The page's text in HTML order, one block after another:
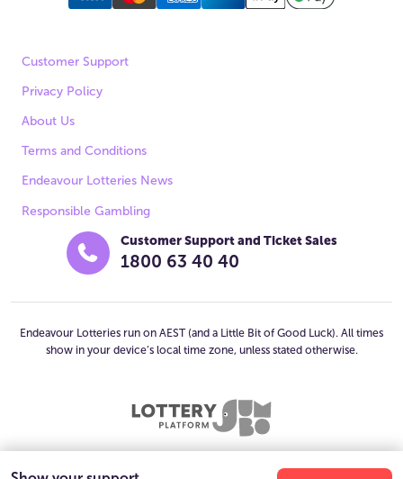
Customer Support
Privacy Policy
About Us
Terms and Conditions
Endeavour Lotteries News
Responsible Gambling
Customer Support and Ticket Sales
1800 63 40 40
Endeavour Lotteries run on AEST (and a Little Bit of Good Luck). All times
show in your device’s local time zone, unless stated otherwise.